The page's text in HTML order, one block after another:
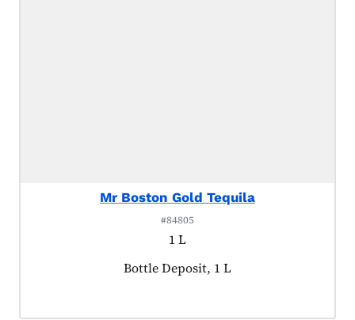
Mr Boston Gold Tequila
#84805
1 L
Product tagged as:
Bottle Deposit, 1 L